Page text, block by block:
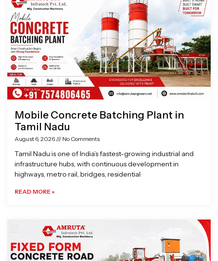
Mobile Concrete Batching Plant in
Tamil Nadu
August 6, 2026 No Comments
Tamil Nadu is one of India’s fastest-growing industrial and
infrastructure hubs, with continuous development in
highways, metro rail, bridges, residential
READ MORE »